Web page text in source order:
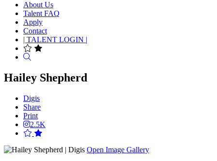
About Us
Talent FAQ
Apply
Contact
| TALENT LOGIN |
Hailey Shepherd
Digis
Share
Print
2.5K
Open Image Gallery